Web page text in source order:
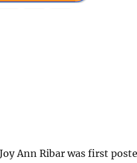
Ann Ribar was first